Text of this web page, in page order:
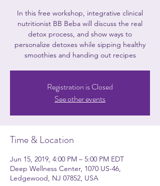
In this free workshop, integrative clinical
nutritionist BB Beba will discuss the real
detox process, and show ways to
personalize detoxes while sipping healthy
smoothies and handing out recipes
Registration is Closed
See other events
Time & Location
Jun 15, 2019, 4:00 PM – 5:00 PM EDT
Deep Wellness Center, 1070 US-46,
Ledgewood, NJ 07852, USA